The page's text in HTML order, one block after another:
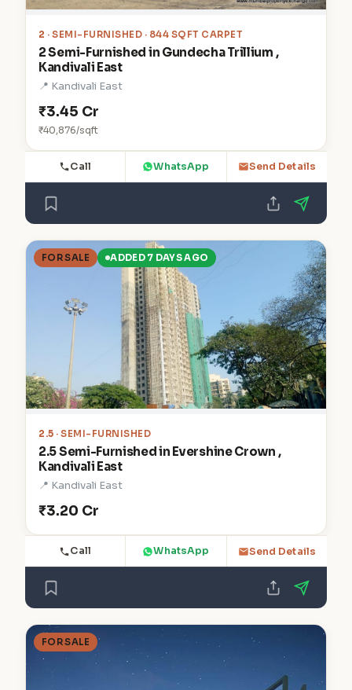
2 · SEMI-FURNISHED · 844 SQFT CARPET
2 Semi-Furnished in Gundecha Trillium ,
Kandivali East
📍 Kandivali East
₹3.45 Cr
₹40,876/sqft
Call WhatsApp Send Details
FOR SALE ADDED 7 DAYS AGO
2.5 · SEMI-FURNISHED
2.5 Semi-Furnished in Evershine Crown ,
Kandivali East
📍 Kandivali East
₹3.20 Cr
Call WhatsApp Send Details
FOR SALE